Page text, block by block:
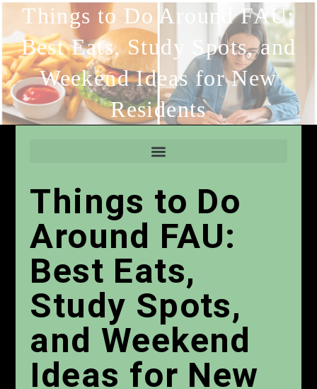
Things to Do Around FAU:
Best Eats, Study Spots, and
Weekend Ideas for New
Residents
Things to Do
Around FAU:
Best Eats,
Study Spots,
and Weekend
Ideas for New